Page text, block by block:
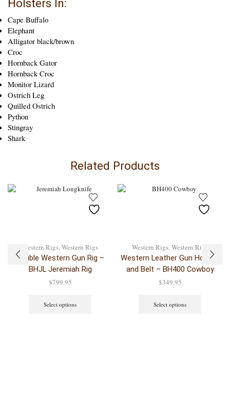
Holsters In:
Cape Buffalo
Elephant
Alligator black/brown
Croc
Hornback Gator
Hornback Croc
Monitor Lizard
Ostrich Leg
Quilled Ostrich
Python
Stingray
Shark
Related Products
Western Rigs,Western Rigs
Double Western Gun Rig –
BHJL Jeremiah Rig
$799.95
Select options
Western Rigs,Western Rigs
Western Leather Gun Holster
and Belt – BH400 Cowboy
$349.95
Select options